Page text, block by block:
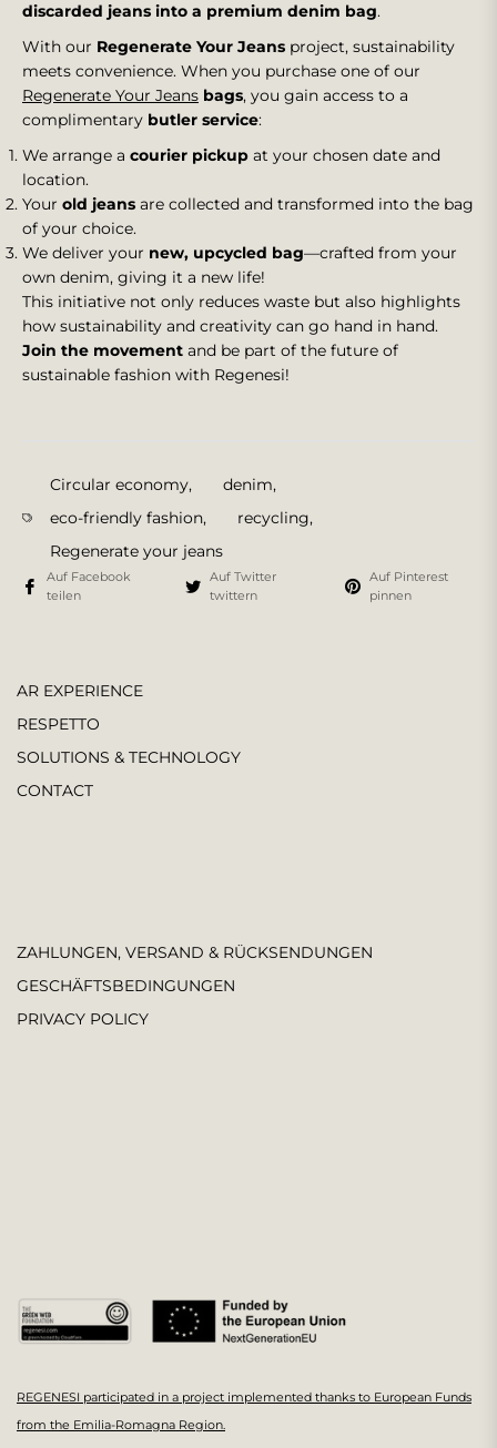
discarded jeans into a premium denim bag.
With our Regenerate Your Jeans project, sustainability
meets convenience. When you purchase one of our
Regenerate Your Jeans bags, you gain access to a
complimentary butler service:
We arrange a courier pickup at your chosen date and
location.
Your old jeans are collected and transformed into the bag
of your choice.
We deliver your new, upcycled bag—crafted from your
own denim, giving it a new life!
This initiative not only reduces waste but also highlights
how sustainability and creativity can go hand in hand.
Join the movement and be part of the future of
sustainable fashion with Regenesi!
Circular economy, denim,
eco-friendly fashion, recycling,
Regenerate your jeans
Auf Facebook
teilen
Auf Twitter
twittern
Auf Pinterest
pinnen
AR EXPERIENCE
RESPETTO
SOLUTIONS & TECHNOLOGY
CONTACT
ZAHLUNGEN, VERSAND & RÜCKSENDUNGEN
GESCHÄFTSBEDINGUNGEN
PRIVACY POLICY
REGENESI participated in a project implemented thanks to European Funds
from the Emilia-Romagna Region.